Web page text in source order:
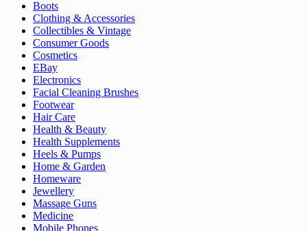
Boots
Clothing & Accessories
Collectibles & Vintage
Consumer Goods
Cosmetics
EBay
Electronics
Facial Cleaning Brushes
Footwear
Hair Care
Health & Beauty
Health Supplements
Heels & Pumps
Home & Garden
Homeware
Jewellery
Massage Guns
Medicine
Mobile Phones